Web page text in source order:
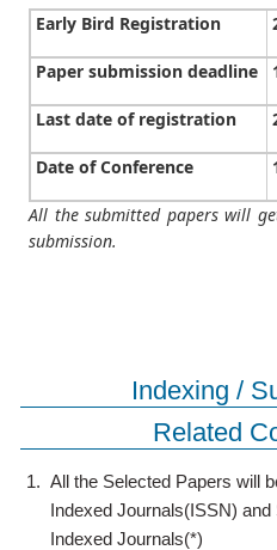
Early Bird Registration
Paper submission deadline
Last date of registration
Date of Conference
All the submitted papers will
submission.
Indexing /
Related
1. All the Selected Papers will
Indexed Journals(ISSN)
Indexed Journals(*)